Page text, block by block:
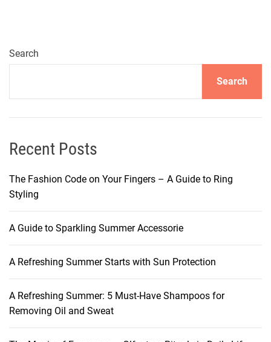
Search
Search
Recent Posts
The Fashion Code on Your Fingers – A Guide to Ring
Styling
A Guide to Sparkling Summer Accessorie
A Refreshing Summer Starts with Sun Protection
A Refreshing Summer: 5 Must-Have Shampoos for
Removing Oil and Sweat